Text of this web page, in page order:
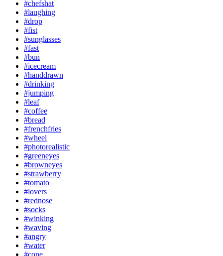
#chefshat
#laughing
#drop
#fist
#sunglasses
#fast
#bun
#icecream
#handdrawn
#drinking
#jumping
#leaf
#coffee
#bread
#frenchfries
#wheel
#photorealistic
#greeneyes
#browneyes
#strawberry
#tomato
#lovers
#rednose
#socks
#winking
#waving
#angry
#water
#cone